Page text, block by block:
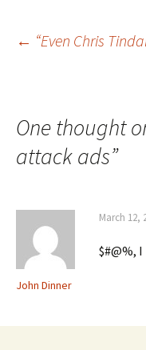
Post
← “Even Chris
One thought
attack ads”
John Dinner
March 12,
$#@%,